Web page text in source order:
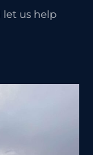
let us help